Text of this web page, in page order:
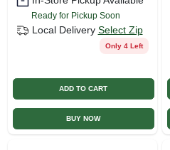
Ready for Pickup Soon
Local Delivery Select Zip
Only 4 Left
ADD TO CART
BUY NOW